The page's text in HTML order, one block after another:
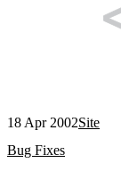
18 Apr 2002Site
Bug Fixes